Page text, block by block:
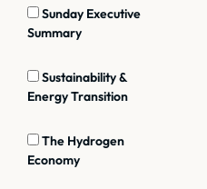
Sunday Executive
Summary
Sustainability &
Energy Transition
The Hydrogen
Economy